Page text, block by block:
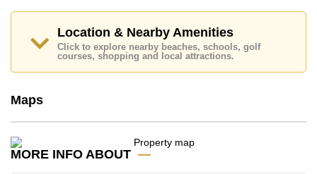
Pony Club, Thai Polo Club, Horseshoe Point Resort.
Golf enthusiasts will appreciate the proximity to Siam
Country Club (Old Course, Plantation, Waterside and
Rolling Hills), Pattaya Country Club.
Quality education options nearby include BJP Elite
International (M.I.S), Regents International, Tara
Hospital Pattaya, Banglamung Hospital.
Location & Nearby Amenities
Click to explore nearby beaches, schools, golf
courses, shopping and local attractions.
Maps
MORE INFO ABOUT